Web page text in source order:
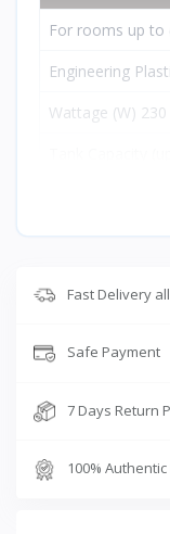
For rooms up to
Engineering
Wattage (W)
Auto Louver
Free Trolley
Cooling Media
Product Weight
Fast Delivery
Safe Payment
7 Days Return
100%